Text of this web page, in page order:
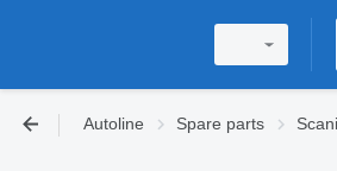
Autoline Spare parts